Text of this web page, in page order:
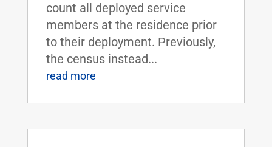
count all deployed service
members at the residence prior
to their deployment. Previously,
the census instead...
read more